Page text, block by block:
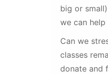
big or
we can
Can we
classes
donate and